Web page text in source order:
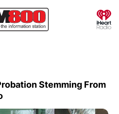
Stemming From